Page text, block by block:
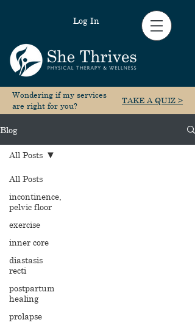
Log In
Wondering if my services
are right for you?
TAKE A QUIZ >
Blog
All Posts
incontinence,
pelvic floor
exercise
inner core
diastasis
recti
postpartum
healing
prolapse
All Posts